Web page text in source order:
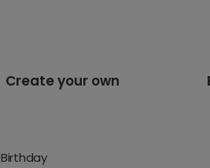
Create your own
Birthday